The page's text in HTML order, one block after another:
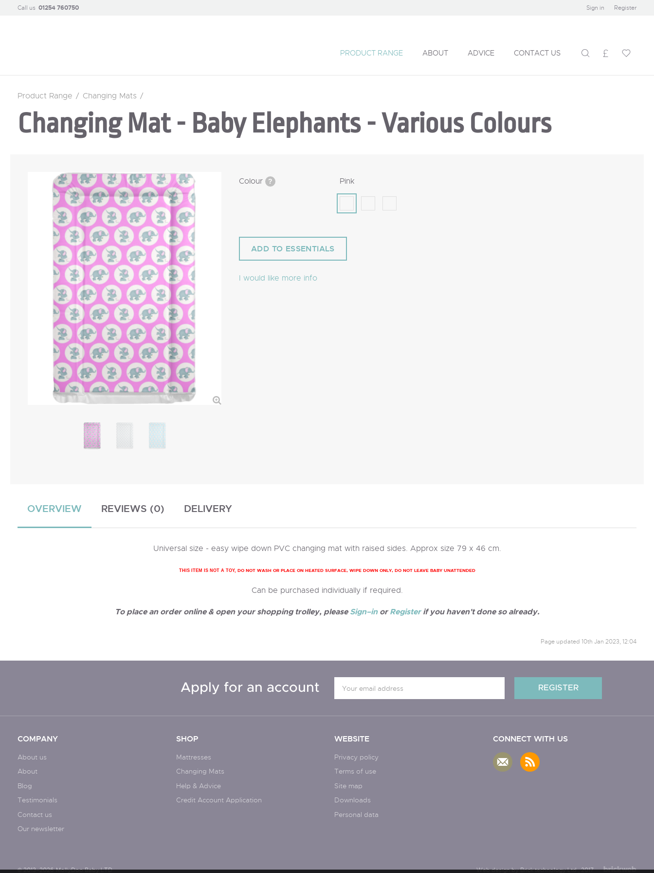
Call us 01254 760750 Sign in Register
PRODUCT RANGE ABOUT ADVICE CONTACT US
Product Range / Changing Mats /
Changing Mat - Baby Elephants - Various Colours
Colour ? Pink
I would like more info
OVERVIEW REVIEWS (0) DELIVERY
Universal size - easy wipe down PVC changing mat with raised sides. Approx size 79 x 46 cm.
THIS ITEM IS NOT A TOY, DO NOT WASH OR PLACE ON HEATED SURFACE, WIPE DOWN ONLY, DO NOT LEAVE BABY UNATTENDED
Can be purchased individually if required.
To place an order online & open your shopping trolley, please Sign–inor Registerif you haven't done so already.
Page updated 10th Jan 2023, 12:04
Apply for an account
COMPANY
About us
About
Blog
Testimonials
Contact us
Our newsletter
SHOP
Mattresses
Changing Mats
Help & Advice
Credit Account Application
WEBSITE
Privacy policy
Terms of use
Site map
Downloads
Personal data
CONNECT WITH US
© 2013–2026MollyDoo Baby LTD Web design by Brick technology Ltd., 2017